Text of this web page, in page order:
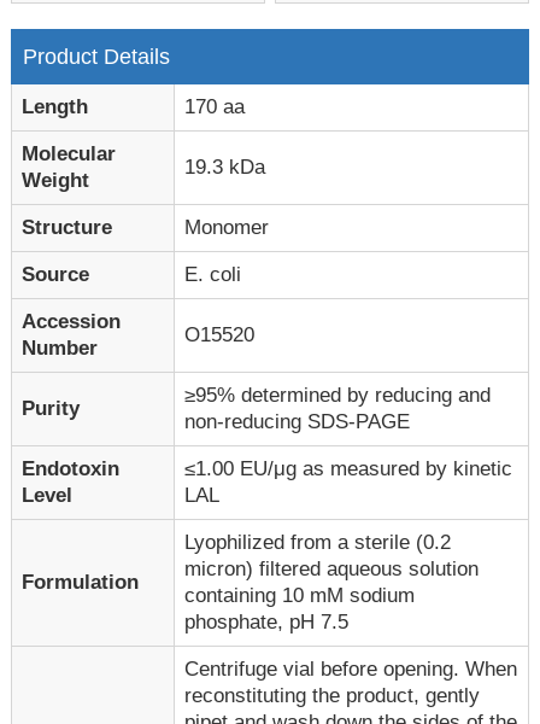
Product Details
Length 170 aa
Molecular
Weight
19.3 kDa
Structure Monomer
Source E. coli
Accession
Number
O15520
Purity
≥95% determined by reducing and
non-reducing SDS-PAGE
Endotoxin
Level
≤1.00 EU/μg as measured by kinetic
LAL
Formulation
Lyophilized from a sterile (0.2
micron) filtered aqueous solution
containing 10 mM sodium
phosphate, pH 7.5
Centrifuge vial before opening. When
reconstituting the product, gently